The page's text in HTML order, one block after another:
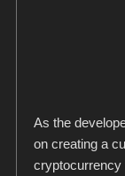
As the
on creating a
cryptocurrency